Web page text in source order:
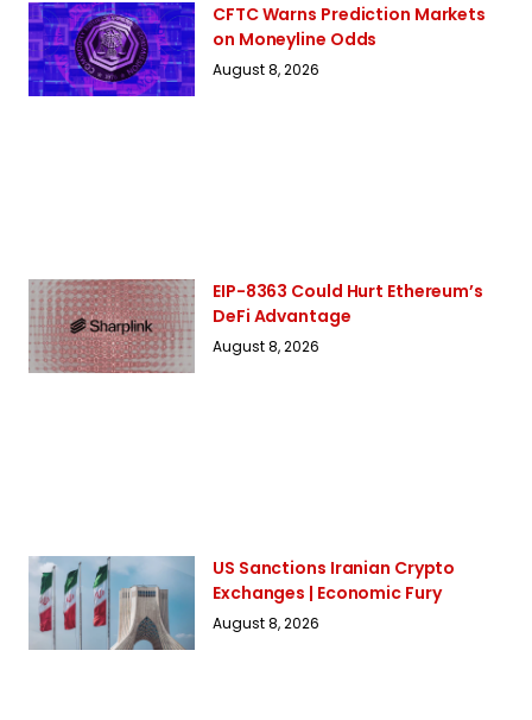
CFTC Warns Prediction Markets
on Moneyline Odds
August 8, 2026
EIP-8363 Could Hurt Ethereum’s
DeFi Advantage
August 8, 2026
US Sanctions Iranian Crypto
Exchanges | Economic Fury
August 8, 2026